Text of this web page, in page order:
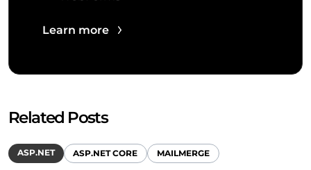
Learn more
Related Posts
ASP.NET ASP.NET CORE MAILMERGE